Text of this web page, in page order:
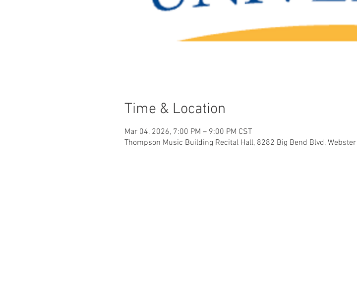
Time & Location
Mar 04, 2026, 7:00 PM – 9:00 PM CST
Thompson Music Building Recital Hall, 8282 Big Bend Blvd, Webster